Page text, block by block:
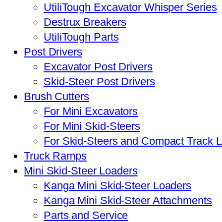
UtiliTough Excavator Whisper Series
Destrux Breakers
UtiliTough Parts
Post Drivers
Excavator Post Drivers
Skid-Steer Post Drivers
Brush Cutters
For Mini Excavators
For Mini Skid-Steers
For Skid-Steers and Compact Track
Truck Ramps
Mini Skid-Steer Loaders
Kanga Mini Skid-Steer Loaders
Kanga Mini Skid-Steer Attachments
Parts and Service